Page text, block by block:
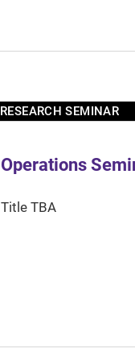
RESEARCH SEMINAR
Operations
Title TBA